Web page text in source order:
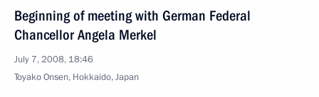
Beginning of meeting with German Federal
Chancellor Angela Merkel
July 7, 2008, 18:46
Toyako Onsen, Hokkaido, Japan